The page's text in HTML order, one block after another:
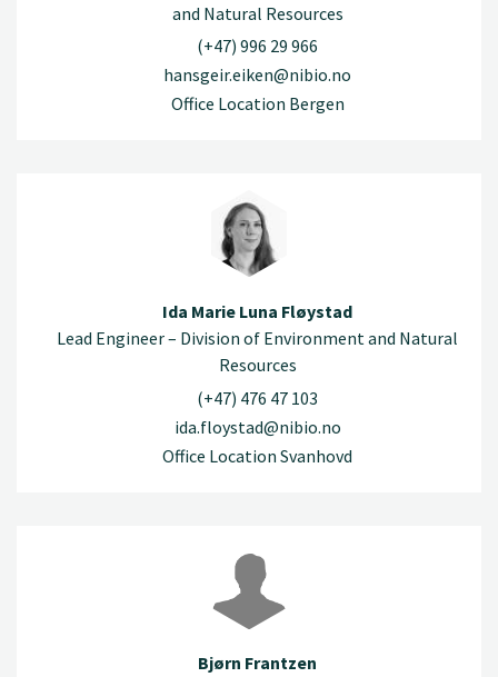
and Natural Resources
(+47) 996 29 966
hansgeir.eiken@nibio.no
Office Location Bergen
Ida Marie Luna Fløystad
Lead Engineer – Division of Environment and Natural
Resources
(+47) 476 47 103
ida.floystad@nibio.no
Office Location Svanhovd
Bjørn Frantzen